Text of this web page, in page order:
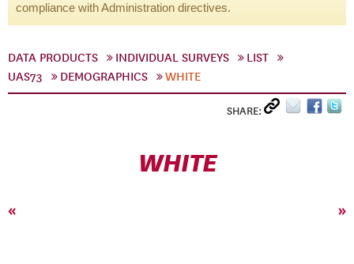
compliance with Administration directives.
DATA PRODUCTS INDIVIDUAL SURVEYS
LIST
UAS73
DEMOGRAPHICS WHITE
SHARE:
WHITE
« »